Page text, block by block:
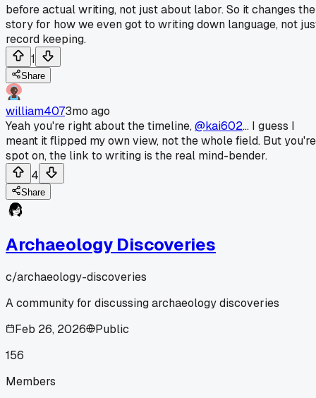
before actual writing, not just about labor. So it changes the
story for how we even got to writing down language, not
record keeping.
1
Share
william4073mo ago
Yeah you're right about the timeline,@kai602... I guess I
meant it flipped my own view, not the whole field. But you're
spot on, the link to writing is the real mind-bender.
4
Share
Archaeology Discoveries
c/archaeology-discoveries
A community for discussing archaeology discoveries
Feb 26, 2026
Public
156
Members